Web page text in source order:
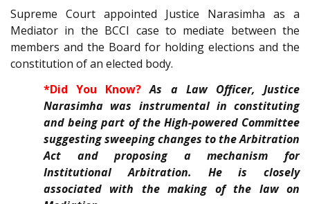
Supreme Court appointed Justice Narasimha as a
Mediator in the BCCI case to mediate between the
members and the Board for holding elections and the
constitution of an elected body.
*Did You Know? As a Law Officer, Justice
Narasimha was instrumental in constituting
and being part of the High-powered Committee
suggesting sweeping changes to the Arbitration
Act and proposing a mechanism for
Institutional Arbitration. He is closely
associated with the making of the law on